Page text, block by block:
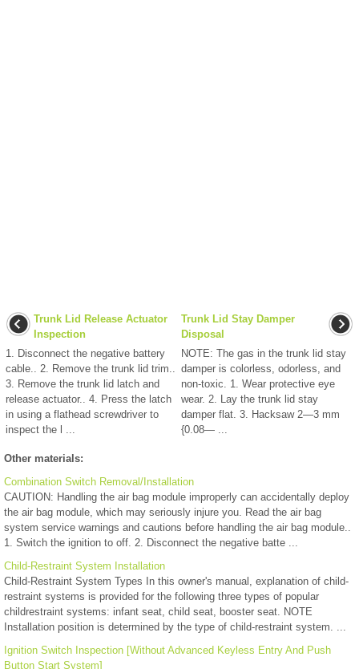
Trunk Lid Release Actuator
Inspection
1. Disconnect the negative battery
cable.. 2. Remove the trunk lid trim..
3. Remove the trunk lid latch and
release actuator.. 4. Press the latch
in using a flathead screwdriver to
inspect the l ...
Trunk Lid Stay Damper
Disposal
NOTE: The gas in the trunk lid stay
damper is colorless, odorless, and
non-toxic. 1. Wear protective eye
wear. 2. Lay the trunk lid stay
damper flat. 3. Hacksaw 2—3 mm
{0.08— ...
Other materials:
Combination Switch Removal/Installation
CAUTION: Handling the air bag module improperly can accidentally deploy
the air bag module, which may seriously injure you. Read the air bag
system service warnings and cautions before handling the air bag module..
1. Switch the ignition to off. 2. Disconnect the negative batte ...
Child-Restraint System Installation
Child-Restraint System Types In this owner's manual, explanation of child-
restraint systems is provided for the following three types of popular
childrestraint systems: infant seat, child seat, booster seat. NOTE
Installation position is determined by the type of child-restraint system. ...
Ignition Switch Inspection [Without Advanced Keyless Entry And Push
Button Start System]